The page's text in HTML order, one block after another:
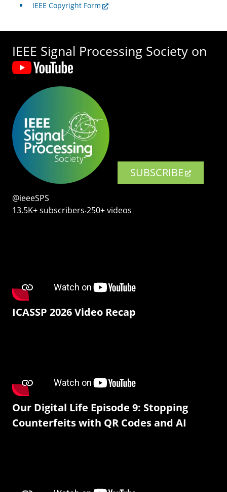
IEEE Copyright Form
IEEE Signal Processing Society on
SUBSCRIBE
@ieeeSPS
13.5K+ subscribers‧250+ videos
ICASSP 2026 Video Recap
Our Digital Life Episode 9: Stopping
Counterfeits with QR Codes and AI